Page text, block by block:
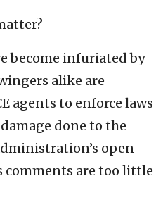
become infuriated by
alike are
agents to enforce laws
done to the
open
comments are too little